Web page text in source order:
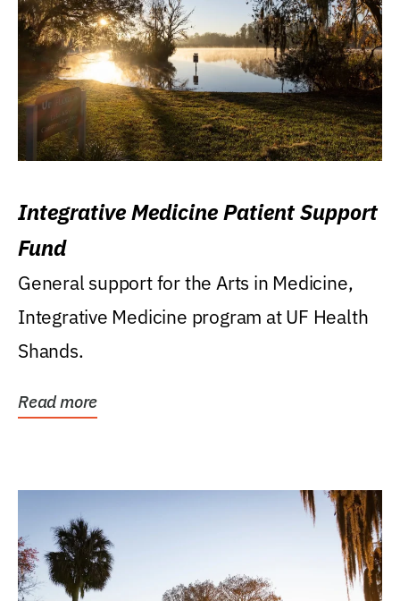
Integrative Medicine Patient Support
Fund
General support for the Arts in Medicine,
Integrative Medicine program at UF Health
Shands.
Read more